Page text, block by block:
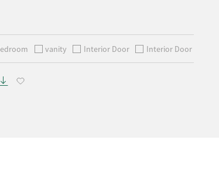
vanity Interior Door Interior Door